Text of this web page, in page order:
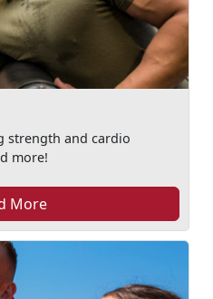
strength and cardio
more!
More